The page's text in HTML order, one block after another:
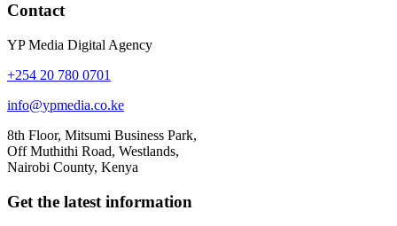
Contact
YP Media Digital Agency
+254 20 780 0701
info@ypmedia.co.ke
8th Floor, Mitsumi Business Park,
Off Muthithi Road, Westlands,
Nairobi County, Kenya
Get the latest information